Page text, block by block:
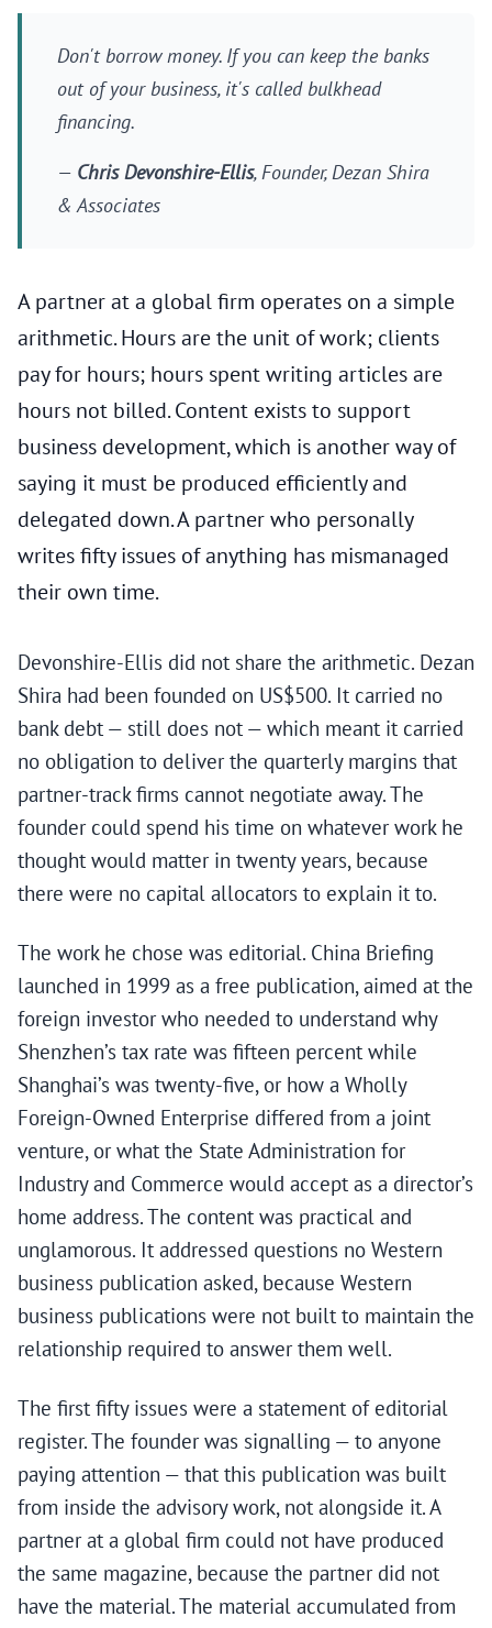
Don't borrow money. If you can keep the banks
out of your business, it's called bulkhead
financing.
— Chris Devonshire-Ellis, Founder, Dezan Shira
& Associates
A partner at a global firm operates on a simple
arithmetic. Hours are the unit of work; clients
pay for hours; hours spent writing articles are
hours not billed. Content exists to support
business development, which is another way of
saying it must be produced efficiently and
delegated down. A partner who personally
writes fifty issues of anything has mismanaged
their own time.
Devonshire-Ellis did not share the arithmetic. Dezan
Shira had been founded on US$500. It carried no
bank debt — still does not — which meant it carried
no obligation to deliver the quarterly margins that
partner-track firms cannot negotiate away. The
founder could spend his time on whatever work he
thought would matter in twenty years, because
there were no capital allocators to explain it to.
The work he chose was editorial. China Briefing
launched in 1999 as a free publication, aimed at the
foreign investor who needed to understand why
Shenzhen’s tax rate was fifteen percent while
Shanghai’s was twenty-five, or how a Wholly
Foreign-Owned Enterprise differed from a joint
venture, or what the State Administration for
Industry and Commerce would accept as a director’s
home address. The content was practical and
unglamorous. It addressed questions no Western
business publication asked, because Western
business publications were not built to maintain the
relationship required to answer them well.
The first fifty issues were a statement of editorial
register. The founder was signalling — to anyone
paying attention — that this publication was built
from inside the advisory work, not alongside it. A
partner at a global firm could not have produced
the same magazine, because the partner did not
have the material. The material accumulated from